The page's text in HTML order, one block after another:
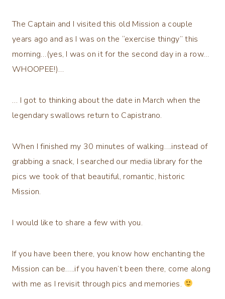
The Captain and I visited this old Mission a couple
years ago and as I was on the “exercise thingy” this
morning…(yes, I was on it for the second day in a row…
WHOOPEE!)…
… I got to thinking about the date in March when the
legendary swallows return to Capistrano.
When I finished my 30 minutes of walking….instead of
grabbing a snack, I searched our media library for the
pics we took of that beautiful, romantic, historic
Mission.
I would like to share a few with you.
If you have been there, you know how enchanting the
Mission can be…..if you haven’t been there, come along
with me as I revisit through pics and memories.